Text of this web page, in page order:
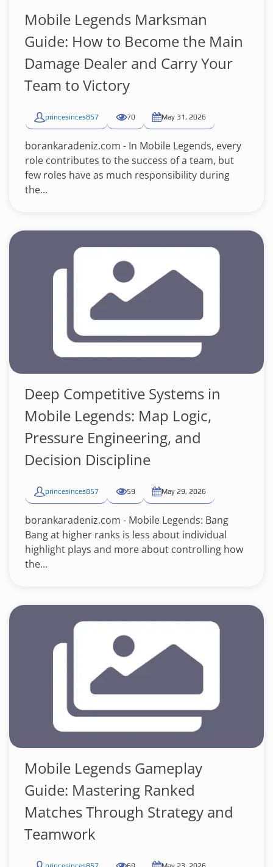
Mobile Legends Marksman
Guide: How to Become the Main
Damage Dealer and Carry Your
Team to Victory
princesinces857 70 May 31, 2026
borankaradeniz.com - In Mobile Legends, every
role contributes to the success of a team, but
few roles have as much responsibility during
the...
Deep Competitive Systems in
Mobile Legends: Map Logic,
Pressure Engineering, and
Decision Discipline
princesinces857 59 May 29, 2026
borankaradeniz.com - Mobile Legends: Bang
Bang at higher ranks is less about individual
highlight plays and more about controlling how
the...
Mobile Legends Gameplay
Guide: Mastering Ranked
Matches Through Strategy and
Teamwork